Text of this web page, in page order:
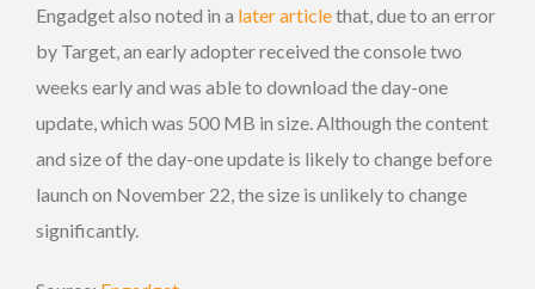
Engadget also noted in a later articlethat, due to an error
by Target, an early adopter received the console two
weeks early and was able to download the day-one
update, which was 500 MB in size. Although the content
and size of the day-one update is likely to change before
launch on November 22, the size is unlikely to change
significantly.